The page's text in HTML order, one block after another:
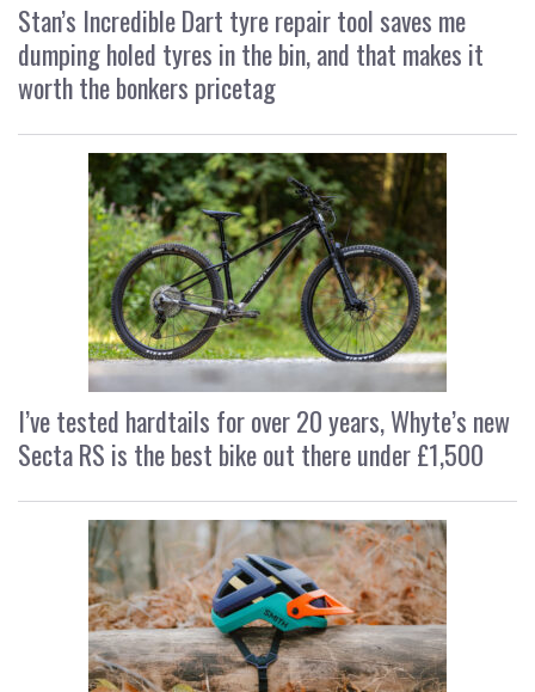
Stan’s Incredible Dart tyre repair tool saves me
dumping holed tyres in the bin, and that makes it
worth the bonkers pricetag
I’ve tested hardtails for over 20 years, Whyte’s new
Secta RS is the best bike out there under £1,500